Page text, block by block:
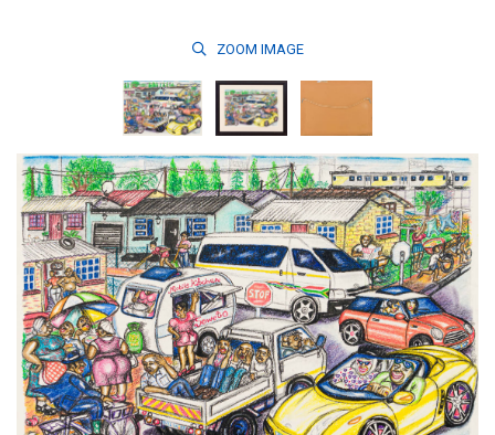
ZOOM IMAGE